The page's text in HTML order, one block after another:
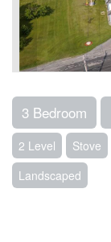
3 Bedroom
2 Level Stove
Landscaped